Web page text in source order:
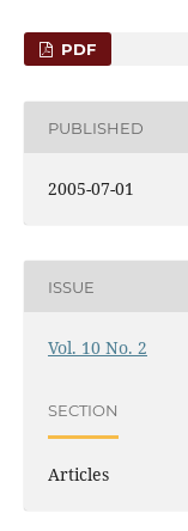
PDF
PUBLISHED
2005-07-01
ISSUE
Vol. 10 No. 2
SECTION
Articles